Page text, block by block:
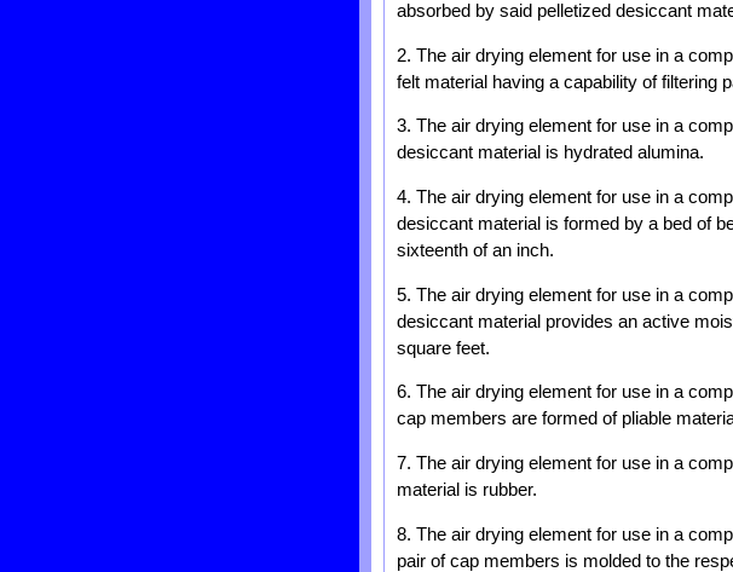
absorbed by said pelletized desiccant
2. The air drying element for use in a
felt material having a capability of filtering
3. The air drying element for use in a
desiccant material is hydrated alumina.
4. The air drying element for use in a
desiccant material is formed by a bed of
sixteenth of an inch.
5. The air drying element for use in a
desiccant material provides an active
square feet.
6. The air drying element for use in a
cap members are formed of pliable
7. The air drying element for use in a
material is rubber.
8. The air drying element for use in a
pair of cap members is molded to the